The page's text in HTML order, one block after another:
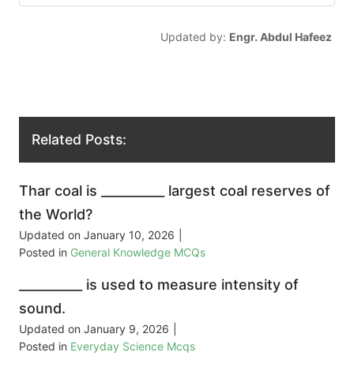
Updated by: Engr. Abdul Hafeez
Related Posts:
Thar coal is __________ largest coal reserves of
the World?
Updated on January 10, 2026
Posted in General Knowledge MCQs
__________ is used to measure intensity of
sound.
Updated on January 9, 2026
Posted in Everyday Science Mcqs